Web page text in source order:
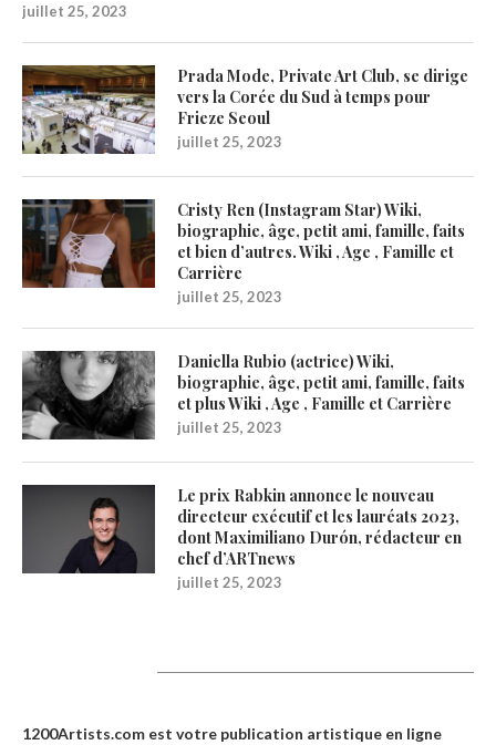
juillet 25, 2023
Prada Mode, Private Art Club, se dirige
vers la Corée du Sud à temps pour
Frieze Seoul
juillet 25, 2023
Cristy Ren (Instagram Star) Wiki,
biographie, âge, petit ami, famille, faits
et bien d’autres. Wiki , Age , Famille et
Carrière
juillet 25, 2023
Daniella Rubio (actrice) Wiki,
biographie, âge, petit ami, famille, faits
et plus Wiki , Age , Famille et Carrière
juillet 25, 2023
Le prix Rabkin annonce le nouveau
directeur exécutif et les lauréats 2023,
dont Maximiliano Durón, rédacteur en
chef d’ARTnews
juillet 25, 2023
1200Artists.com est votre publication artistique en ligne